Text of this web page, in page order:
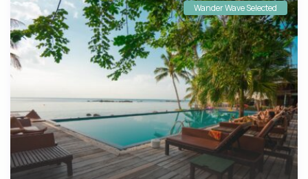
Wander Wave Selected